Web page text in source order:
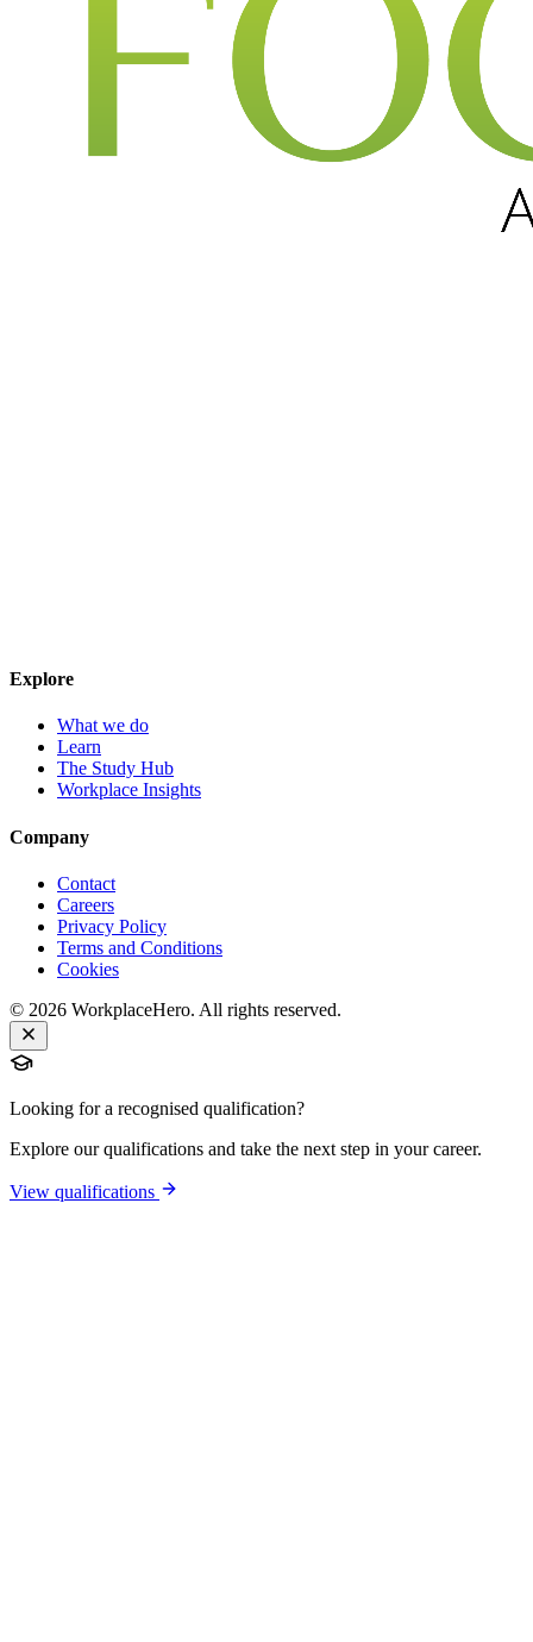
Explore
What we do
Learn
The Study Hub
Workplace Insights
Company
Contact
Careers
Privacy Policy
Terms and Conditions
Cookies
© 2026 WorkplaceHero. All rights reserved.
Looking for a recognised qualification?
Explore our qualifications and take the next step in your career.
View qualifications